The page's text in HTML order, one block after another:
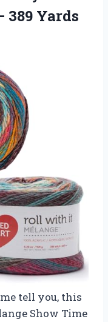
389 Yards
me tell you, this
Show Time